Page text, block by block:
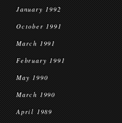
January 1992
October 1991
March 1991
February 1991
May 1990
March 1990
April 1989